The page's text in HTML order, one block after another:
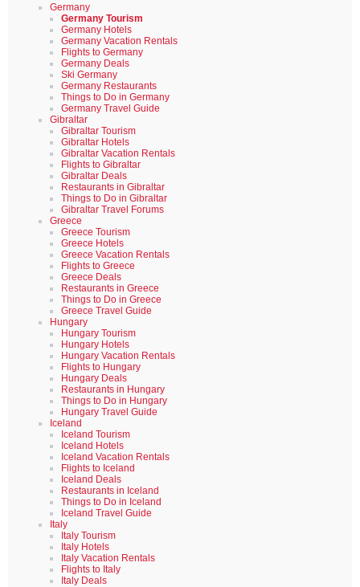
Germany
Germany Tourism
Germany Hotels
Germany Vacation Rentals
Flights to Germany
Germany Deals
Ski Germany
Germany Restaurants
Things to Do in Germany
Germany Travel Guide
Gibraltar
Gibraltar Tourism
Gibraltar Hotels
Gibraltar Vacation Rentals
Flights to Gibraltar
Gibraltar Deals
Restaurants in Gibraltar
Things to Do in Gibraltar
Gibraltar Travel Forums
Greece
Greece Tourism
Greece Hotels
Greece Vacation Rentals
Flights to Greece
Greece Deals
Restaurants in Greece
Things to Do in Greece
Greece Travel Guide
Hungary
Hungary Tourism
Hungary Hotels
Hungary Vacation Rentals
Flights to Hungary
Hungary Deals
Restaurants in Hungary
Things to Do in Hungary
Hungary Travel Guide
Iceland
Iceland Tourism
Iceland Hotels
Iceland Vacation Rentals
Flights to Iceland
Iceland Deals
Restaurants in Iceland
Things to Do in Iceland
Iceland Travel Guide
Italy
Italy Tourism
Italy Hotels
Italy Vacation Rentals
Flights to Italy
Italy Deals